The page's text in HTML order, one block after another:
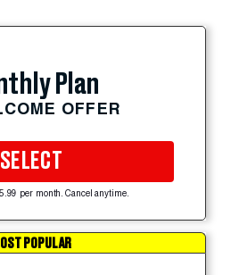
Plan
OFFER
SELECT
per month. Cancel anytime.
POPULAR